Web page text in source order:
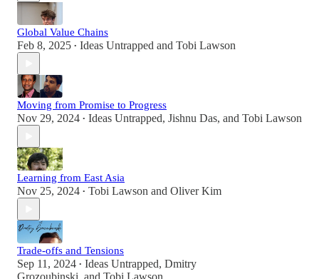
Global Value Chains
Feb 8, 2025 • Ideas Untrapped and Tobi Lawson
Moving from Promise to Progress
Nov 29, 2024 • Ideas Untrapped, Jishnu Das, and Tobi Lawson
Learning from East Asia
Nov 25, 2024 • Tobi Lawson and Oliver Kim
Trade-offs and Tensions
Sep 11, 2024 • Ideas Untrapped, Dmitry